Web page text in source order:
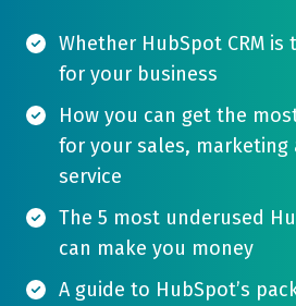
Whether HubSpot CRM
for your business
How you can get the
for your sales, marketing
service
The 5 most underused
can make you money
A guide to HubSpot’s